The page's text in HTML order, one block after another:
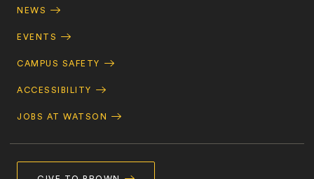
Navigation
NEWS
EVENTS
CAMPUS SAFETY
ACCESSIBILITY
JOBS AT WATSON